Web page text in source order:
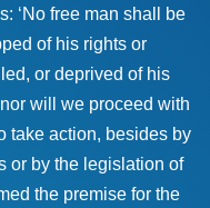
‘No free man shall be
of his rights or
or deprived of his
will we proceed with
take action, besides by
or by the legislation of
the premise for the